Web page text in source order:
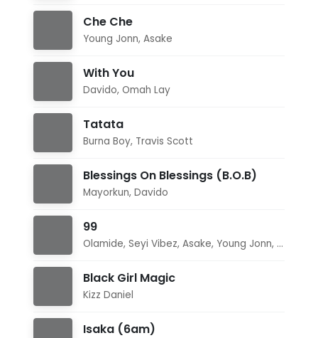
Che Che
Young Jonn, Asake
With You
Davido, Omah Lay
Tatata
Burna Boy, Travis Scott
Blessings On Blessings (B.O.B)
Mayorkun, Davido
99
Olamide, Seyi Vibez, Asake, Young Jonn,
Black Girl Magic
Kizz Daniel
Isaka (6am)